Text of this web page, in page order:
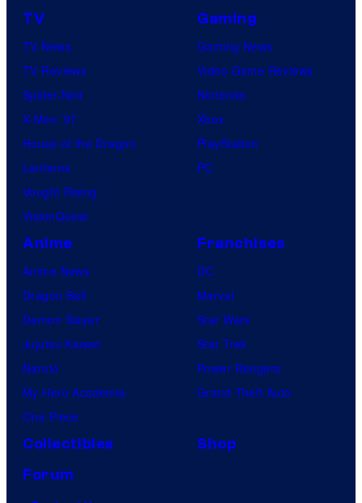
TV
TV News
TV Reviews
Spider-Noir
X-Men ’97
House of the Dragon
Lanterns
Vought Rising
VisionQuest
Gaming
Gaming News
Video Game Reviews
Nintendo
Xbox
PlayStation
PC
Anime
Anime News
Dragon Ball
Demon Slayer
Jujutsu Kaisen
Naruto
My Hero Academia
One Piece
Franchises
DC
Marvel
Star Wars
Star Trek
Power Rangers
Grand Theft Auto
Collectibles
Shop
Forum